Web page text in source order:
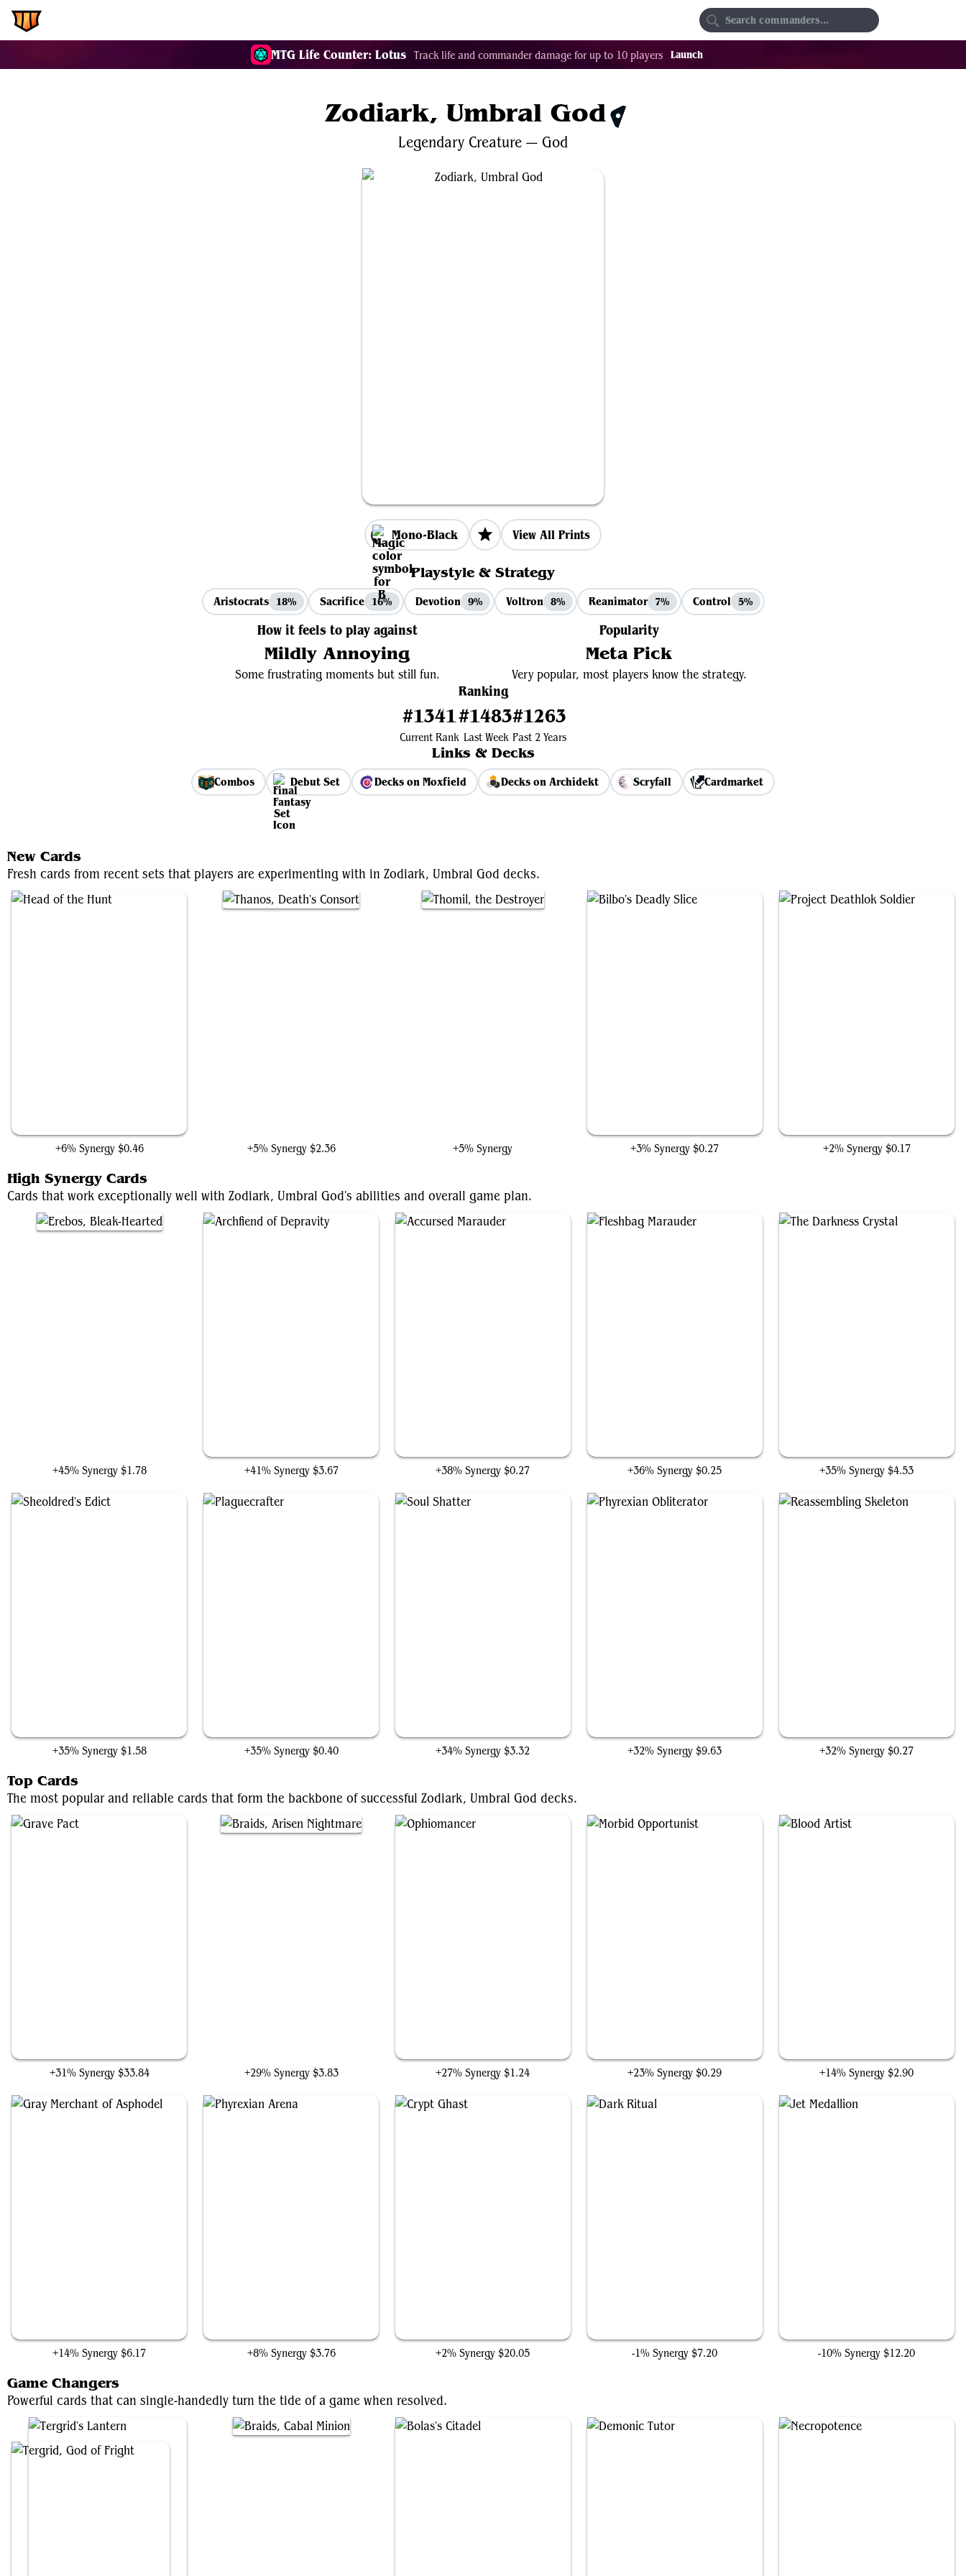
MTG Life Counter: Lotus Track life and commander damage for up to 10 players Launch
Zodiark, Umbral God $0.69
Legendary Creature — God
Mono-Black View All Prints
Playstyle & Strategy
Aristocrats 18% Sacrifice 16% Devotion 9% Voltron 8% Reanimator 7% Control 5%
How it feels to play against
Mildly Annoying
Some frustrating moments but still fun.
Popularity
Meta Pick
Very popular, most players know the strategy.
Ranking
#1341
Current Rank
#1483
Last Week
#1263
Past 2 Years
Links & Decks
Combos Debut Set Decks on Moxfield Decks on Archidekt Scryfall Cardmarket
New Cards
Fresh cards from recent sets that players are experimenting with in Zodiark, Umbral God decks.
+6% Synergy $0.46 +5% Synergy $2.36 +5% Synergy +3% Synergy $0.27 +2% Synergy $0.17
High Synergy Cards
Cards that work exceptionally well with Zodiark, Umbral God's abilities and overall game plan.
+45% Synergy $1.78 +41% Synergy $3.67 +38% Synergy $0.27 +36% Synergy $0.25 +35% Synergy $4.53
+35% Synergy $1.58 +35% Synergy $0.40 +34% Synergy $3.32 +32% Synergy $9.63 +32% Synergy $0.27
Top Cards
The most popular and reliable cards that form the backbone of successful Zodiark, Umbral God decks.
+31% Synergy $33.84 +29% Synergy $3.83 +27% Synergy $1.24 +23% Synergy $0.29 +14% Synergy $2.90
+14% Synergy $6.17 +8% Synergy $3.76 +2% Synergy $20.05 -1% Synergy $7.20 -10% Synergy $12.20
Game Changers
Powerful cards that can single-handedly turn the tide of a game when resolved.